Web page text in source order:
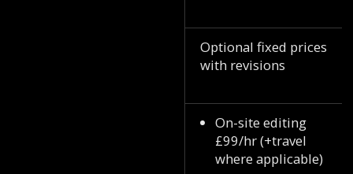
Optional fixed prices
with revisions
On-site editing
£99/hr (+travel
where applicable)